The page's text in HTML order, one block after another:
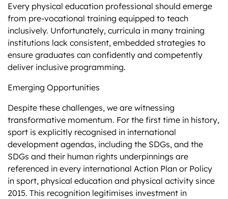
Every physical education professional should emerge
from pre-vocational training equipped to teach
inclusively. Unfortunately, curricula in many training
institutions lack consistent, embedded strategies to
ensure graduates can confidently and competently
deliver inclusive programming​.
Emerging Opportunities
Despite these challenges, we are witnessing
transformative momentum. For the first time in history,
sport is explicitly recognised in international
development agendas, including the SDGs, and the
SDGs and their human rights underpinnings are
referenced in every international Action Plan or Policy
in sport, physical education and physical activity since
2015. This recognition legitimises investment in